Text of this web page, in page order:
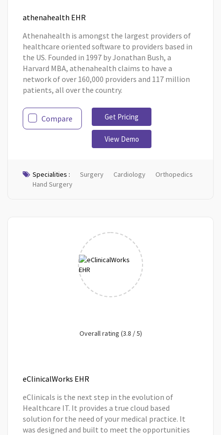
athenahealth EHR
Athenahealth is amongst the largest providers of
healthcare oriented software to providers based in
the US. Founded in 1997 by Jonathan Bush, a
Harvard MBA, athenahealth claims to have a
network of over 160,000 providers and 117 million
patients, all over the country.
Compare Get Pricing
View Demo
Specialities : Surgery Cardiology
Orthopedics
Hand Surgery
Overall rating (3.8 / 5)
eClinicalWorks EHR
eClinicals is the next step in the evolution of
Healthcare IT. It provides a true cloud based
solution for the need of your medical practice. It
was designed and built to meet the opportunities